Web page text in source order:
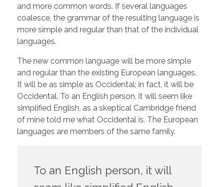
and more common words. If several languages
coalesce, the grammar of the resulting language is
more simple and regular than that of the individual
languages.
The new common language will be more simple
and regular than the existing European languages.
It will be as simple as Occidental; in fact, it will be
Occidental. To an English person, it will seem like
simplified English, as a skeptical Cambridge friend
of mine told me what Occidental is. The European
languages are members of the same family.
To an English person, it will